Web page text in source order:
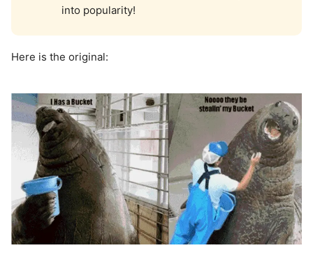
into popularity!
Here is the original: